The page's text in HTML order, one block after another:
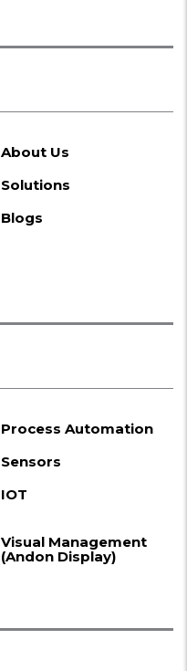
About Us
Solutions
Blogs
Process Automation
Sensors
IOT
Visual Management
(Andon Display)